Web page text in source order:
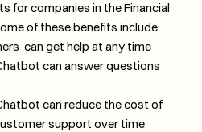
for companies in the Financial
of these benefits include:
can get help at any time
can answer questions
can reduce the cost of
support over time